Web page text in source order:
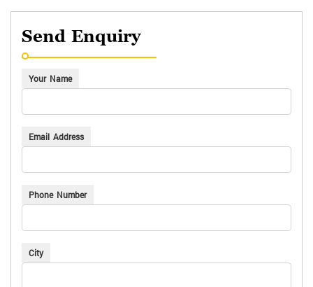
Send Enquiry
Your Name
Email Address
Phone Number
City